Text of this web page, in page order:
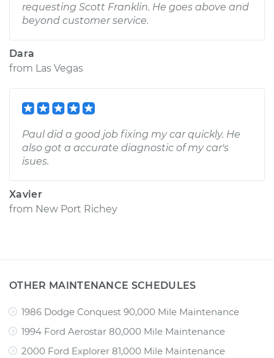
requesting Scott Franklin. He goes above and
beyond customer service.
Dara
from Las Vegas
Paul did a good job fixing my car quickly. He
also got a accurate diagnostic of my car's
isues.
Xavier
from New Port Richey
OTHER MAINTENANCE SCHEDULES
1986 Dodge Conquest 90,000 Mile Maintenance
1994 Ford Aerostar 80,000 Mile Maintenance
2000 Ford Explorer 81,000 Mile Maintenance